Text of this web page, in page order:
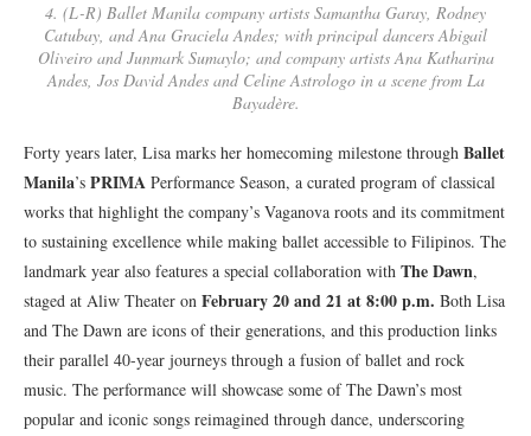
4. (L-R) Ballet Manila company artists Samantha Garay, Rodney
Catubay, and Ana Graciela Andes; with principal dancers Abigail
Oliveiro and Junmark Sumaylo; and company artists Ana Katharina
Andes, Jos David Andes and Celine Astrologo in a scene from La
Bayadère.
Forty years later, Lisa marks her homecoming milestone through Ballet
Manila’s PRIMA Performance Season, a curated program of classical
works that highlight the company’s Vaganova roots and its commitment
to sustaining excellence while making ballet accessible to Filipinos. The
landmark year also features a special collaboration with The Dawn,
staged at Aliw Theater on February 20 and 21 at 8:00 p.m. Both Lisa
and The Dawn are icons of their generations, and this production links
their parallel 40-year journeys through a fusion of ballet and rock
music. The performance will showcase some of The Dawn’s most
popular and iconic songs reimagined through dance, underscoring